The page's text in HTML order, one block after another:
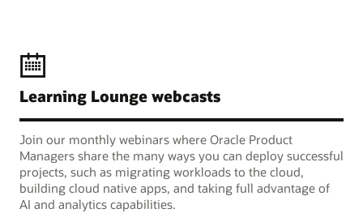
Learning Lounge webcasts
Join our monthly webinars where Oracle Product
Managers share the many ways you can deploy successful
projects, such as migrating workloads to the cloud,
building cloud native apps, and taking full advantage of
AI and analytics capabilities.